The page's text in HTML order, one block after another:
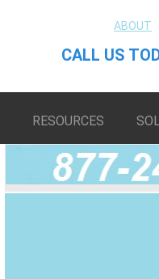
ABOUT
CALL US
RESOURCES